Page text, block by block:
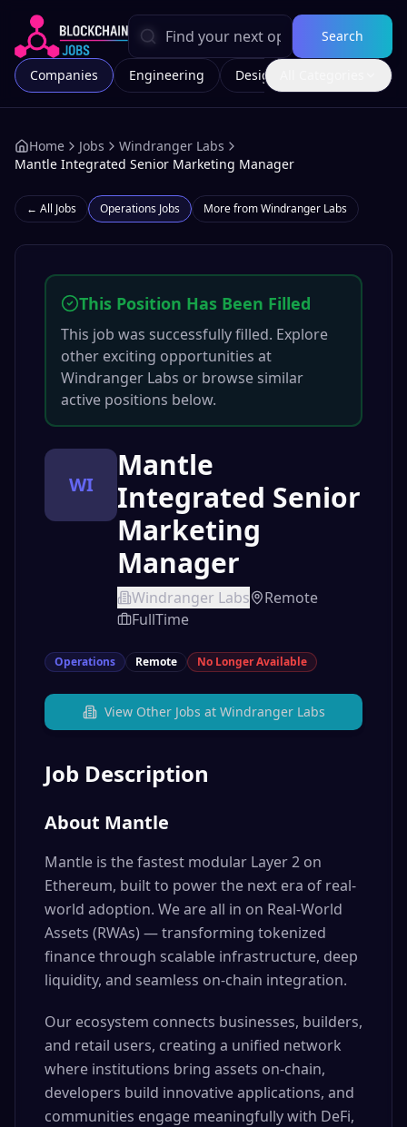
Search
Companies Engineering Design
Home Jobs
Windranger Labs
Mantle Integrated Senior Marketing Manager
← All Jobs Operations Jobs More fromWindranger Labs
This Position Has Been Filled
This job was successfully filled. Explore
other exciting opportunities at
Windranger Labs or browse similar
active positions below.
WI
Mantle
Integrated Senior
Marketing
Manager
Windranger Labs
Remote
FullTime
Operations Remote No Longer Available
View Other Jobs at Windranger Labs
Job Description
About Mantle
Mantle is the fastest modular Layer 2 on
Ethereum, built to power the next era of real-
world adoption. We are all in on Real-World
Assets (RWAs) — transforming tokenized
finance through scalable infrastructure, deep
liquidity, and seamless on-chain integration.
Our ecosystem connects businesses, builders,
and retail users, creating a unified network
where institutions bring assets on-chain,
developers build innovative applications, and
communities engage meaningfully with DeFi,